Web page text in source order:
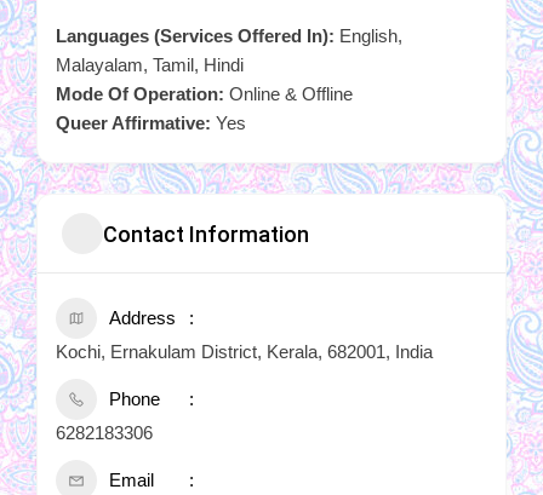
Languages (Services Offered In): English,
Malayalam, Tamil, Hindi
Mode Of Operation: Online & Offline
Queer Affirmative: Yes
Contact Information
Address
Kochi, Ernakulam District, Kerala, 682001, India
Phone
6282183306
Email